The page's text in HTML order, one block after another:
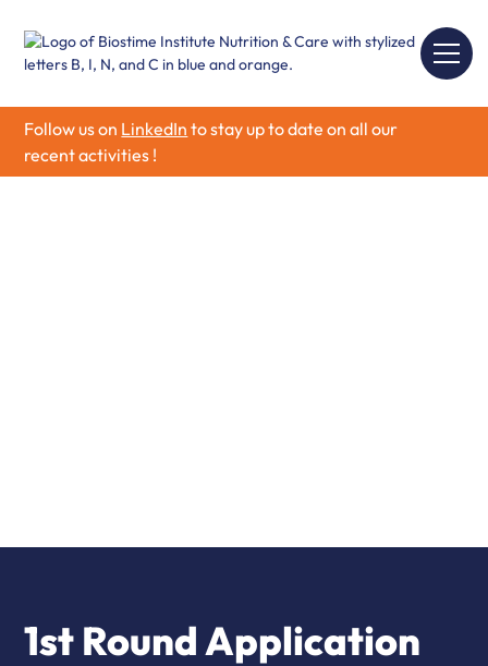
Follow us on LinkedIn to stay up to date on all our
recent activities !
1st Round Application